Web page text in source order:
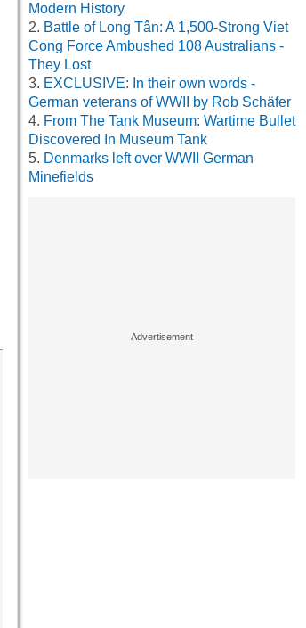
Modern History
Battle of Long Tân: A 1,500-Strong Viet
Cong Force Ambushed 108 Australians -
They Lost
EXCLUSIVE: In their own words -
German veterans of WWII by Rob Schäfer
From The Tank Museum: Wartime Bullet
Discovered In Museum Tank
Denmarks left over WWII German
Minefields